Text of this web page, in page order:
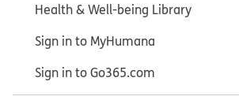
Health & Well-being Library
Sign in to MyHumana
Sign in to Go365.com